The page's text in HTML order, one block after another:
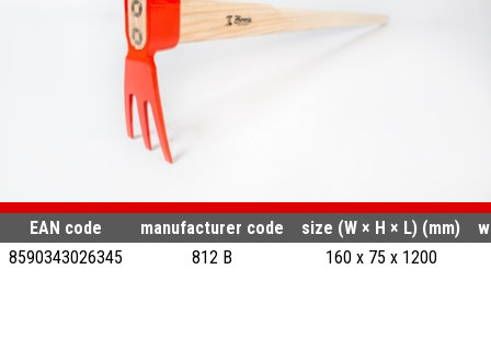
EAN code manufacturer code size (W × H × L) (mm)
8590343026345
812 B 160 x 75 x 1200